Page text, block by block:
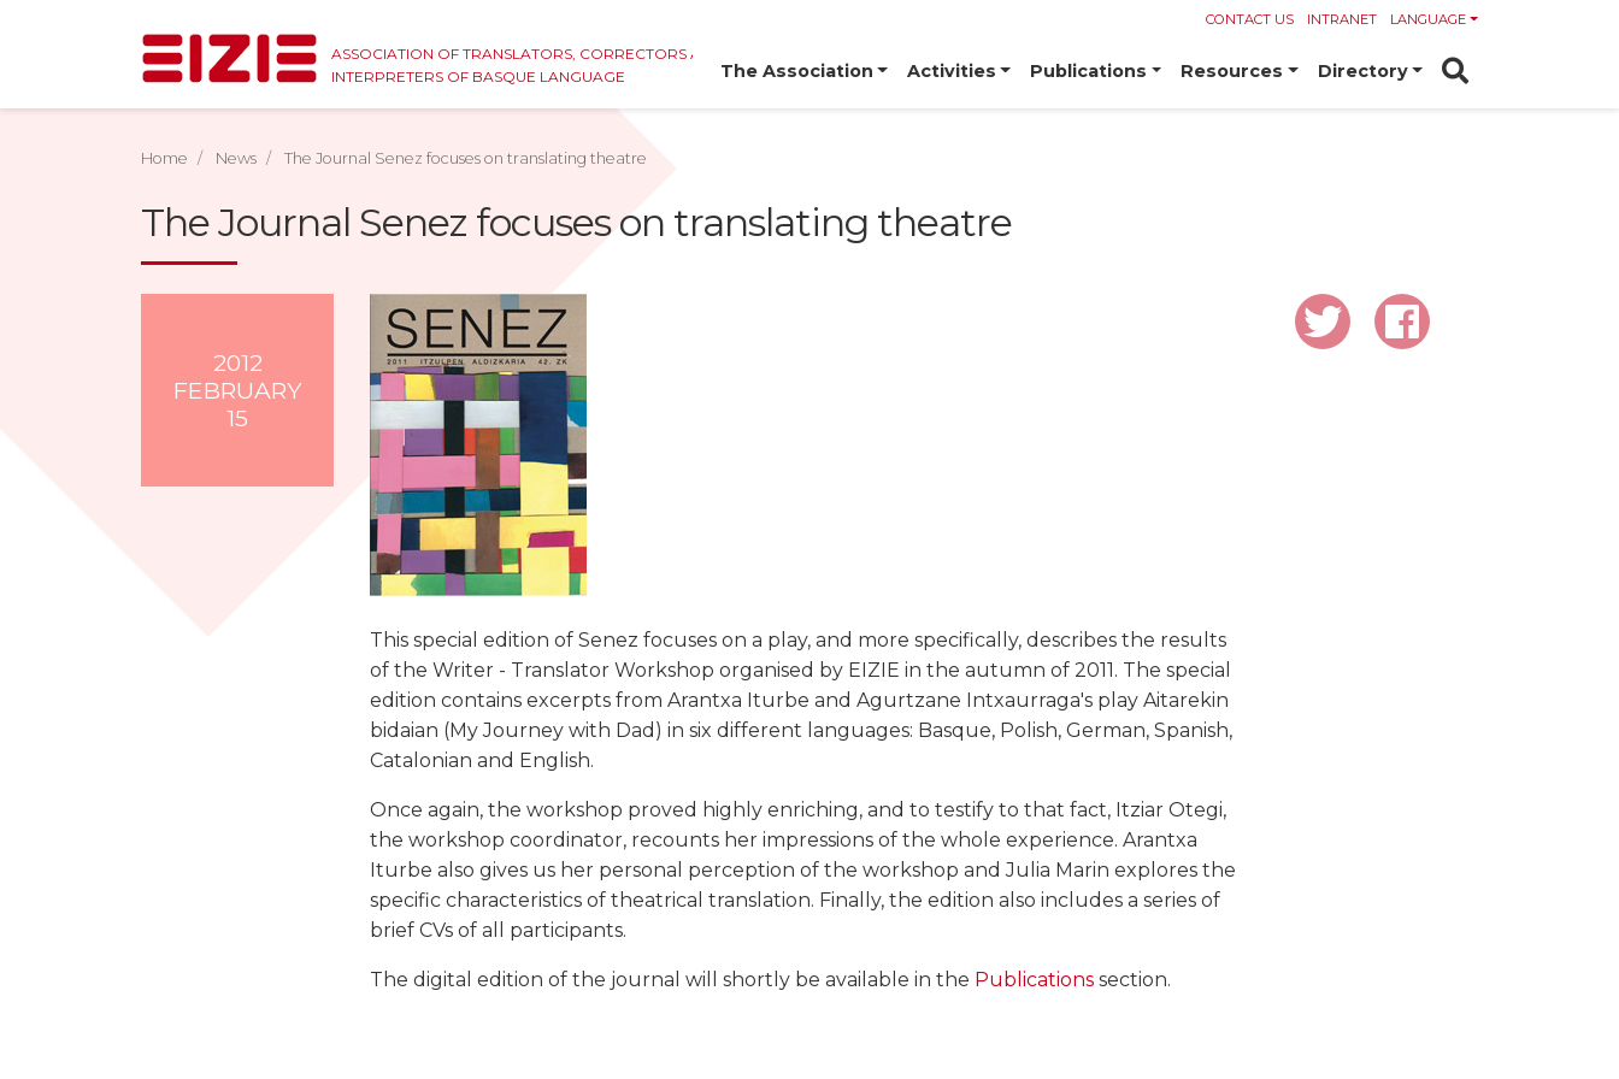
ASSOCIATION OF TRANSLATORS, CORRECTORS AND
INTERPRETERS OF BASQUE LANGUAGE
CONTACT US INTRANET LANGUAGE
The Association Activities Publications Resources Directory
Home News The Journal Senez focuses on translating theatre
The Journal Senez focuses on translating theatre
2012
FEBRUARY
15
This special edition of Senez focuses on a play, and more specifically, describes the results
of the Writer - Translator Workshop organised by EIZIE in the autumn of 2011. The special
edition contains excerpts from Arantxa Iturbe and Agurtzane Intxaurraga's play Aitarekin
bidaian (My Journey with Dad) in six different languages: Basque, Polish, German, Spanish,
Catalonian and English.
Once again, the workshop proved highly enriching, and to testify to that fact, Itziar Otegi,
the workshop coordinator, recounts her impressions of the whole experience. Arantxa
Iturbe also gives us her personal perception of the workshop and Julia Marin explores the
specific characteristics of theatrical translation. Finally, the edition also includes a series of
brief CVs of all participants.
The digital edition of the journal will shortly be available in the Publications section.